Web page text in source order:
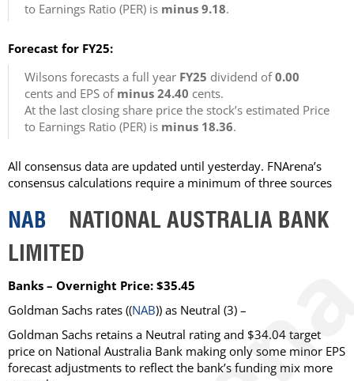
to Earnings Ratio (PER) is minus 9.18.
Forecast for FY25:
Wilsons forecasts a full year FY25 dividend of0.00
cents and EPS of minus 24.40 cents.
At the last closing share price the stock’s estimated Price
to Earnings Ratio (PER) is minus 18.36.
All consensus data are updated until yesterday. FNArena’s
consensus calculations require a minimum of three sources
NAB NATIONAL AUSTRALIA BANK
LIMITED
Banks – Overnight Price: $35.45
Goldman Sachs rates ((NAB)) as Neutral (3) –
Goldman Sachs retains a Neutral rating and $34.04 target
price on National Australia Bank making only some minor EPS
forecast adjustments to reflect the bank’s funding mix more